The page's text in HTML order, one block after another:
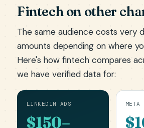
Fintech on other
The same audience costs very
amounts depending on where
Here's how fintech compares
we have verified data for:
LINKEDIN ADS
$150–
META